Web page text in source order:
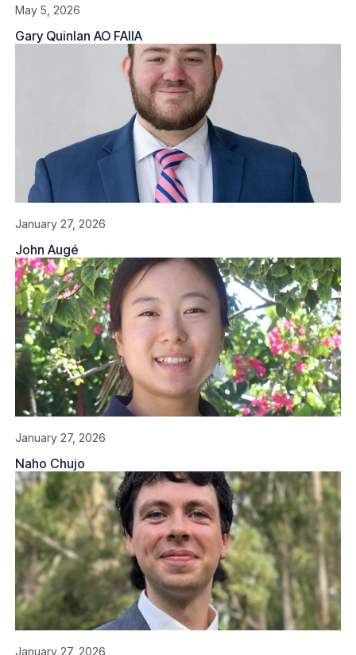
May 5, 2026
Gary Quinlan AO FAIIA
January 27, 2026
John Augé
January 27, 2026
Naho Chujo
January 27, 2026